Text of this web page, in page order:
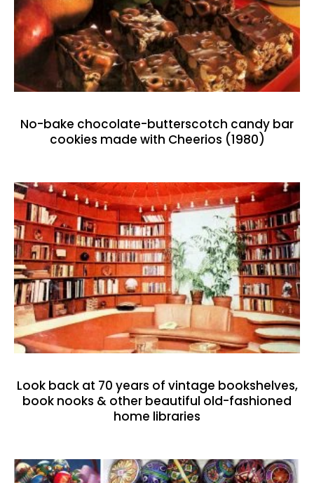
No-bake chocolate-butterscotch candy bar
cookies made with Cheerios (1980)
Look back at 70 years of vintage bookshelves,
book nooks & other beautiful old-fashioned
home libraries